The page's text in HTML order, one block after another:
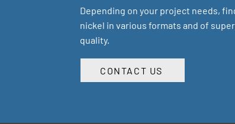
Depending on your project needs,
nickel in various formats and of
quality.
CONTACT US